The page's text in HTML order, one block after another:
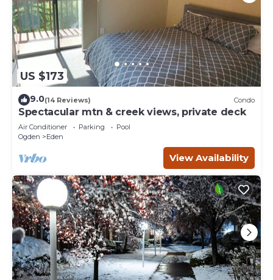
US $173
9.0(14 Reviews) Condo
Spectacular mtn & creek views, private deck
Air Conditioner Parking
Pool
Ogden
Eden
View Availability